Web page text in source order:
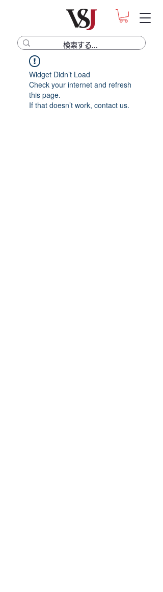
Widget Didn’t Load
Check your internet and refresh
this page.
If that doesn’t work, contact us.